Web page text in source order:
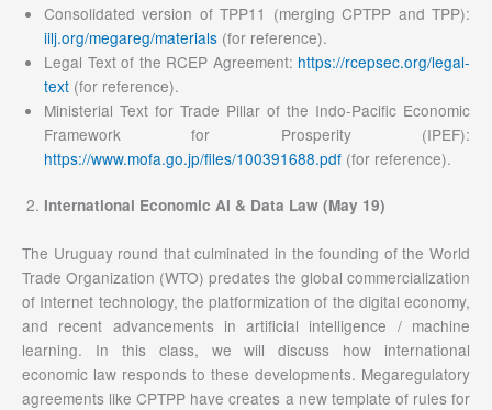
Consolidated version of TPP11 (merging CPTPP and TPP):
iilj.org/megareg/materials (for reference).
Legal Text of the RCEP Agreement: https://rcepsec.org/legal-
text (for reference).
Ministerial Text for Trade Pillar of the Indo-Pacific Economic
Framework for Prosperity (IPEF):
https://www.mofa.go.jp/files/100391688.pdf (for reference).
International Economic AI & Data Law (May 19)
The Uruguay round that culminated in the founding of the World
Trade Organization (WTO) predates the global commercialization
of Internet technology, the platformization of the digital economy,
and recent advancements in artificial intelligence / machine
learning. In this class, we will discuss how international
economic law responds to these developments. Megaregulatory
agreements like CPTPP have creates a new template of rules for